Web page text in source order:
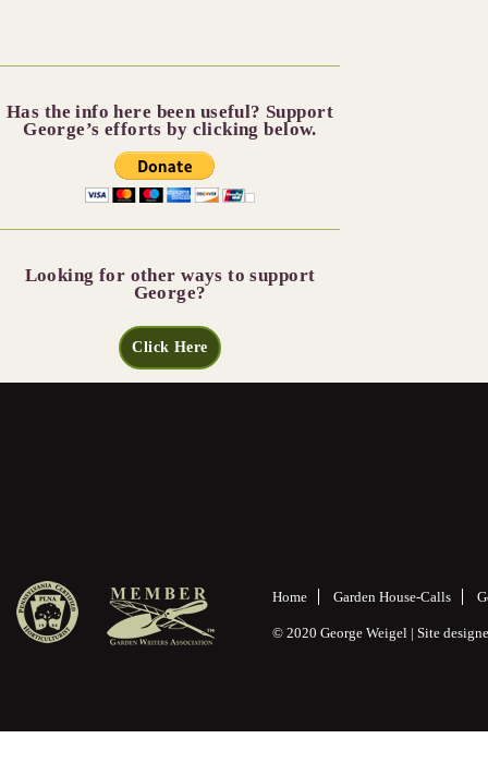
Has the info here been useful? Support
George’s efforts by clicking below.
Looking for other ways to support
George?
Click Here
Home Garden House-Calls
© 2020 George Weigel | Site